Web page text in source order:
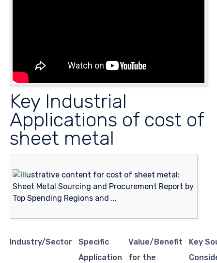
Key Industrial
Applications of cost of
sheet metal
Industry/Sector
Specific
Application
Value/Benefit
for the
Key